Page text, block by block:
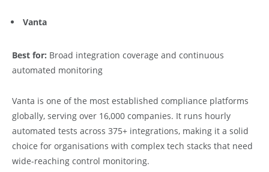
Vanta
Best for: Broad integration coverage and continuous
automated monitoring
Vanta is one of the most established compliance platforms
globally, serving over 16,000 companies. It runs hourly
automated tests across 375+ integrations, making it a solid
choice for organisations with complex tech stacks that need
wide-reaching control monitoring.